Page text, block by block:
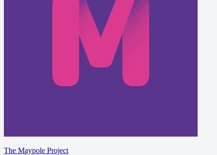
The Maypole Project